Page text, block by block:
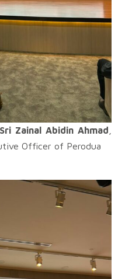
Zainal Abidin Ahmad
Officer of Perodua